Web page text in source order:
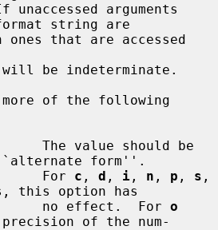
arguments
that are accessed
of the following
The value should be
form''.
                      For
c , d , i , n , p , s ,
this option has
                      no effect.  For
o
of the num-